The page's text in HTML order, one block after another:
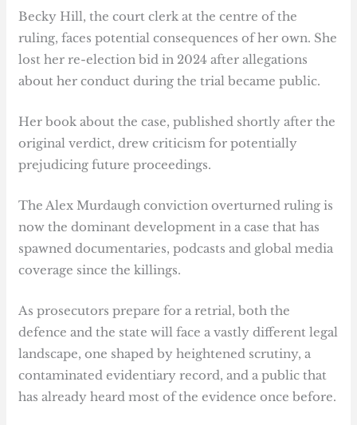
Becky Hill, the court clerk at the centre of the
ruling, faces potential consequences of her own. She
lost her re-election bid in 2024 after allegations
about her conduct during the trial became public.
Her book about the case, published shortly after the
original verdict, drew criticism for potentially
prejudicing future proceedings.
The Alex Murdaugh conviction overturned ruling is
now the dominant development in a case that has
spawned documentaries, podcasts and global media
coverage since the killings.
As prosecutors prepare for a retrial, both the
defence and the state will face a vastly different legal
landscape, one shaped by heightened scrutiny, a
contaminated evidentiary record, and a public that
has already heard most of the evidence once before.